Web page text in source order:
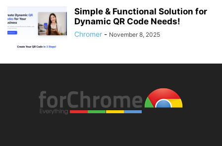
Simple & Functional Solution for
Dynamic QR Code Needs!
Chromer - November 8, 2025